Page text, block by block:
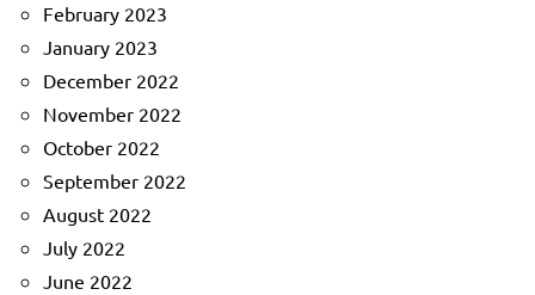
February 2023
January 2023
December 2022
November 2022
October 2022
September 2022
August 2022
July 2022
June 2022